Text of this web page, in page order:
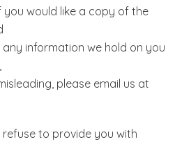
you would like a copy of the
information we hold on you
please email us at
to provide you with